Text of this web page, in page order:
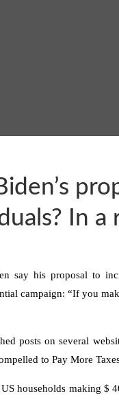
In
say his proposal to
campaign: “If you
posts on several
to Pay More
households making $